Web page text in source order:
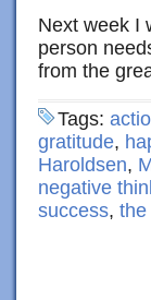
Next week I
person
from the
Tags:
gratitude,
Haroldsen,
negative
success, the